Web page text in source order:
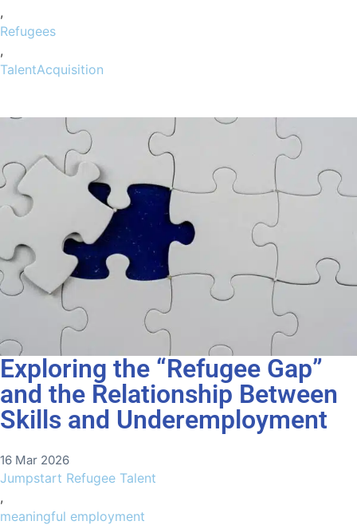
,
Refugees
,
TalentAcquisition
Exploring the “Refugee Gap”
and the Relationship Between
Skills and Underemployment
16 Mar 2026
Jumpstart Refugee Talent
,
meaningful employment